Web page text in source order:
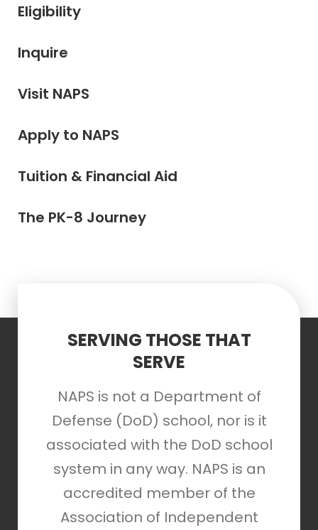
Eligibility
Inquire
Visit NAPS
Apply to NAPS
Tuition & Financial Aid
The PK-8 Journey
SERVING THOSE THAT
SERVE
NAPS is not a Department of
Defense (DoD) school, nor is it
associated with the DoD school
system in any way. NAPS is an
accredited member of the
Association of Independent